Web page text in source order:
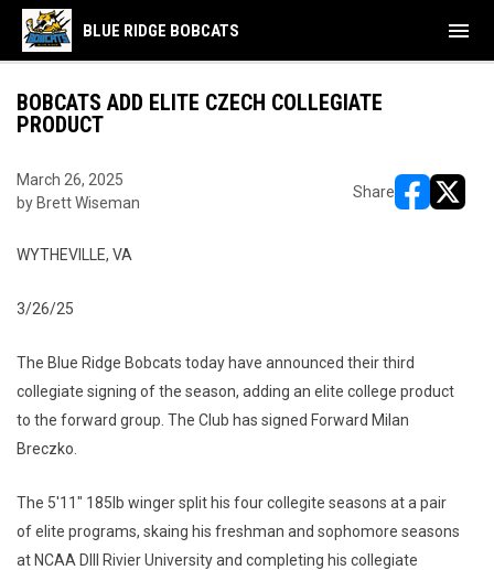
BLUE RIDGE BOBCATS menu
BOBCATS ADD ELITE CZECH COLLEGIATE
PRODUCT
March 26, 2025
by Brett Wiseman
Share
WYTHEVILLE, VA
3/26/25
The Blue Ridge Bobcats today have announced their third
collegiate signing of the season, adding an elite college product
to the forward group. The Club has signed Forward Milan
Breczko.
The 5'11" 185lb winger split his four collegite seasons at a pair
of elite programs, skaing his freshman and sophomore seasons
at NCAA DIII Rivier University and completing his collegiate